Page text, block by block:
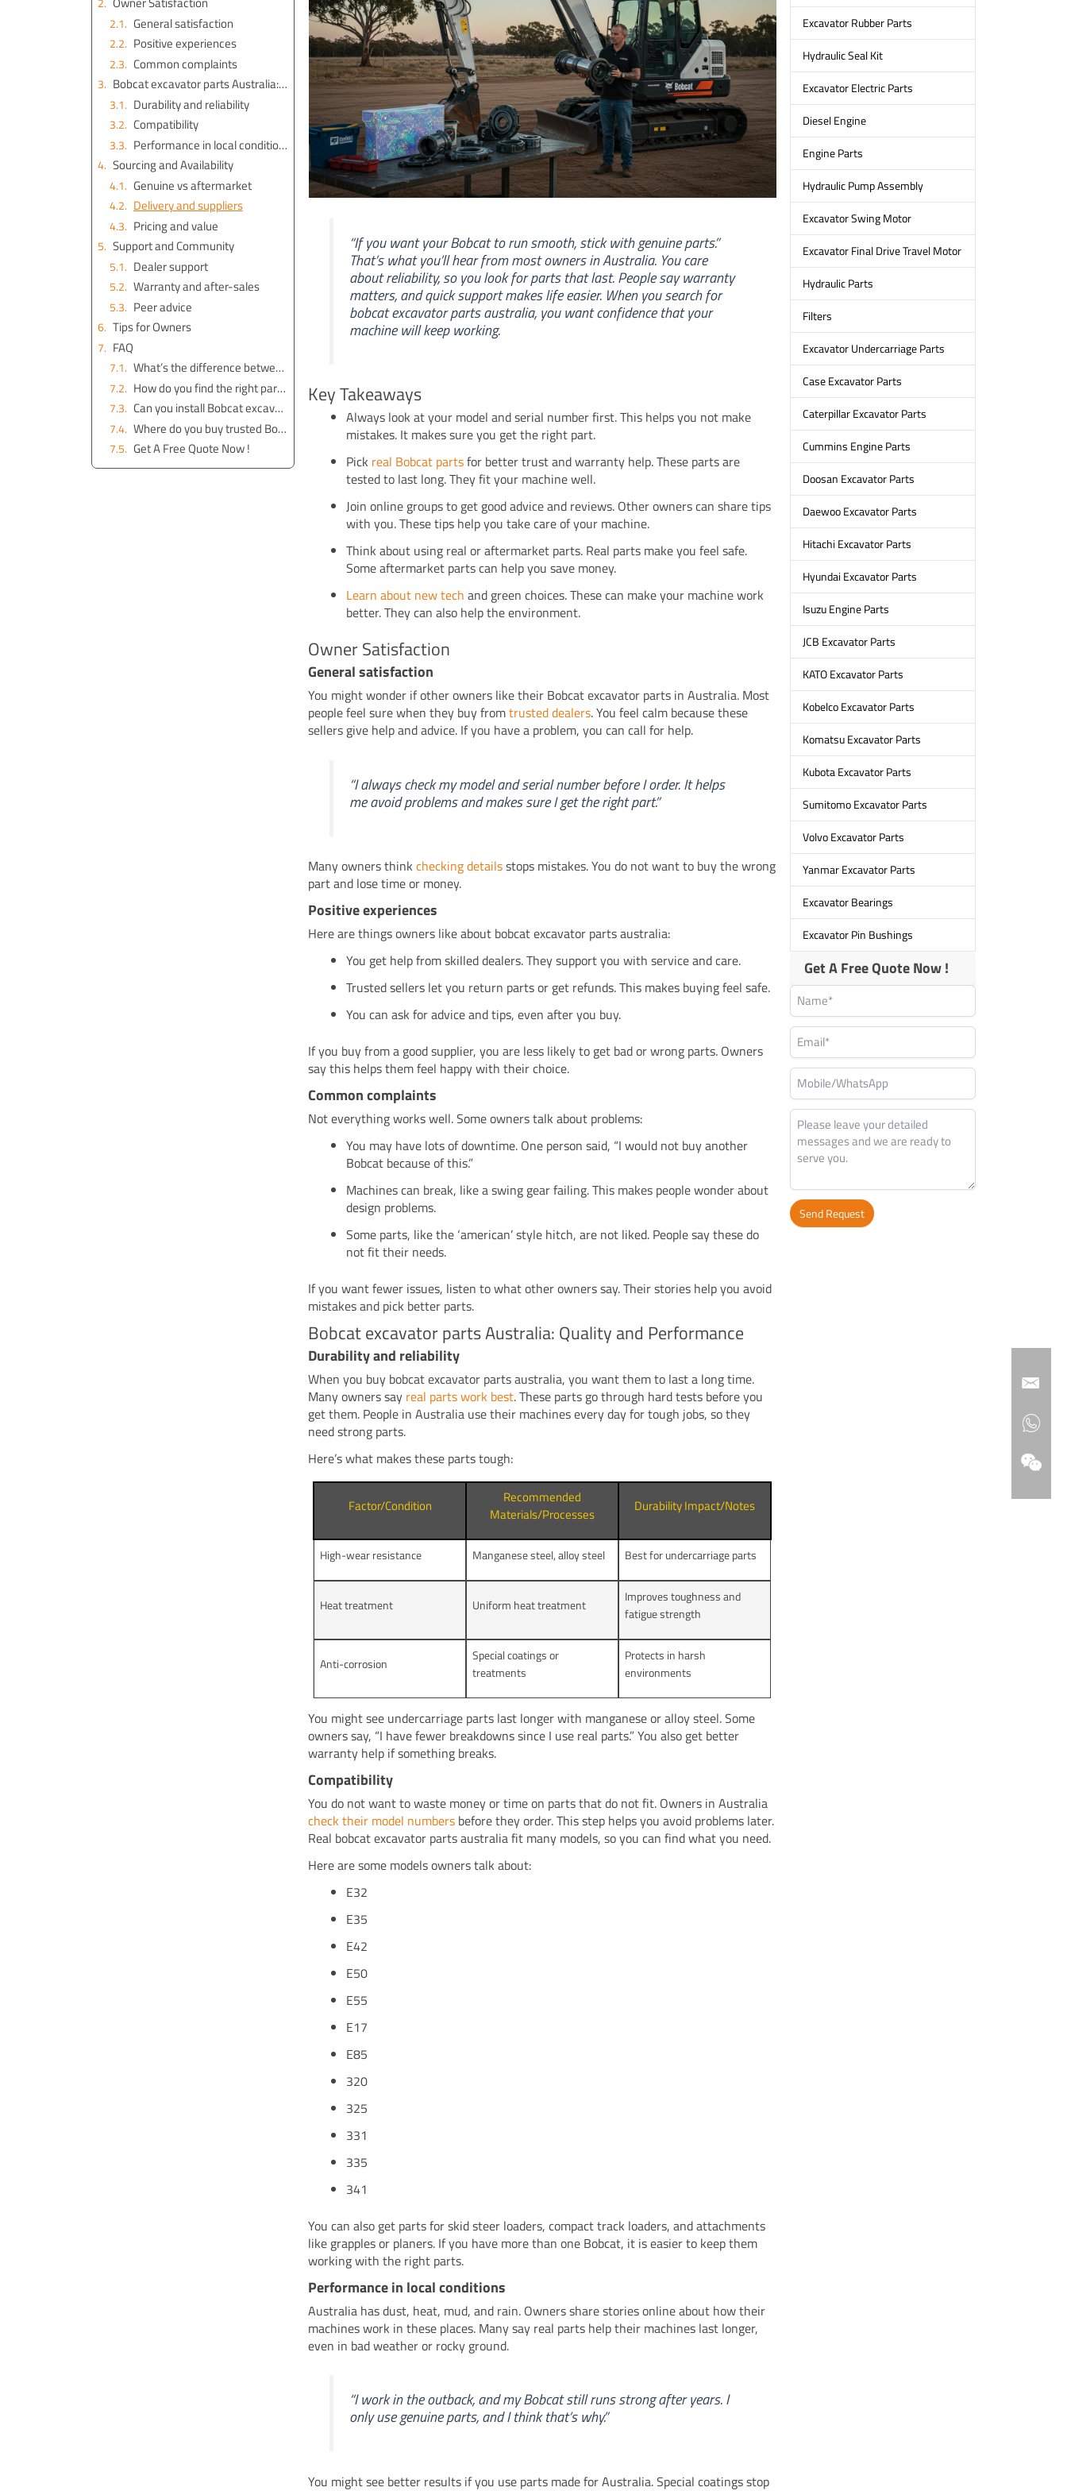
General satisfaction
Positive experiences
Common complaints
Bobcat excavator parts Australia: Quality and Performance
Durability and reliability
Compatibility
Performance in local conditions
Sourcing and Availability
Genuine vs aftermarket
Delivery and suppliers
Pricing and value
Support and Community
Dealer support
Warranty and after-sales
Peer advice
Tips for Owners
FAQ
What’s the difference between genuine and aftermarket Bobcat parts?
How do you find the right part for your Bobcat excavator?
Can you install Bobcat excavator parts yourself?
Where do you buy trusted Bobcat excavator parts in Australia?
Get A Free Quote Now !
“If you want your Bobcat to run smooth, stick with genuine parts.”
That’s what you’ll hear from most owners in Australia. You care
about reliability, so you look for parts that last. People say warranty
matters, and quick support makes life easier. When you search for
bobcat excavator parts australia, you want confidence that your
machine will keep working.
Key Takeaways
Always look at your model and serial number first. This helps you not make
mistakes. It makes sure you get the right part.
Pick real Bobcat partsfor better trust and warranty help. These parts are
tested to last long. They fit your machine well.
Join online groups to get good advice and reviews. Other owners can share tips
with you. These tips help you take care of your machine.
Think about using real or aftermarket parts. Real parts make you feel safe.
Some aftermarket parts can help you save money.
Learn about new tech and green choices. These can make your machine work
better. They can also help the environment.
Owner Satisfaction
General satisfaction
You might wonder if other owners like their Bobcat excavator parts in Australia. Most
people feel sure when they buy fromtrusted dealers. You feel calm because these
sellers give help and advice. If you have a problem, you can call for help.
“I always check my model and serial number before I order. It helps
me avoid problems and makes sure I get the right part.”
Many owners thinkchecking detailsstops mistakes. You do not want to buy the wrong
part and lose time or money.
Positive experiences
Here are things owners like about bobcat excavator parts australia:
You get help from skilled dealers. They support you with service and care.
Trusted sellers let you return parts or get refunds. This makes buying feel safe.
You can ask for advice and tips, even after you buy.
If you buy from a good supplier, you are less likely to get bad or wrong parts. Owners
say this helps them feel happy with their choice.
Common complaints
Not everything works well. Some owners talk about problems:
You may have lots of downtime. One person said, “I would not buy another
Bobcat because of this.”
Machines can break, like a swing gear failing. This makes people wonder about
design problems.
Some parts, like the ‘american’ style hitch, are not liked. People say these do
not fit their needs.
If you want fewer issues, listen to what other owners say. Their stories help you avoid
mistakes and pick better parts.
Bobcat excavator parts Australia: Quality and Performance
Durability and reliability
When you buy bobcat excavator parts australia, you want them to last a long time.
Many owners say real parts work best. These parts go through hard tests before you
get them. People in Australia use their machines every day for tough jobs, so they
need strong parts.
Here’s what makes these parts tough:
Factor/Condition
Recommended
Materials/Processes
Durability Impact/Notes
High-wear resistance Manganese steel, alloy steel Best for undercarriage parts
Heat treatment Uniform heat treatment
Improves toughness and
fatigue strength
Anti-corrosion
Special coatings or
treatments
Protects in harsh
environments
You might see undercarriage parts last longer with manganese or alloy steel. Some
owners say, “I have fewer breakdowns since I use real parts.” You also get better
warranty help if something breaks.
Compatibility
You do not want to waste money or time on parts that do not fit. Owners in Australia
check their model numbers before they order. This step helps you avoid problems later.
Real bobcat excavator parts australia fit many models, so you can find what you need.
Here are some models owners talk about:
E32
E35
E42
E50
E55
E17
E85
320
325
331
335
341
You can also get parts for skid steer loaders, compact track loaders, and attachments
like grapples or planers. If you have more than one Bobcat, it is easier to keep them
working with the right parts.
Performance in local conditions
Australia has dust, heat, mud, and rain. Owners share stories online about how their
machines work in these places. Many say real parts help their machines last longer,
even in bad weather or rocky ground.
“I work in the outback, and my Bobcat still runs strong after years. I
only use genuine parts, and I think that’s why.”
You might see better results if you use parts made for Australia. Special coatings stop
Excavator Rubber Parts
Hydraulic Seal Kit
Excavator Electric Parts
Diesel Engine
Engine Parts
Hydraulic Pump Assembly
Excavator Swing Motor
Excavator Final Drive Travel Motor
Hydraulic Parts
Filters
Excavator Undercarriage Parts
Case Excavator Parts
Caterpillar Excavator Parts
Cummins Engine Parts
Doosan Excavator Parts
Daewoo Excavator Parts
Hitachi Excavator Parts
Hyundai Excavator Parts
Isuzu Engine Parts
JCB Excavator Parts
KATO Excavator Parts
Kobelco Excavator Parts
Komatsu Excavator Parts
Kubota Excavator Parts
Sumitomo Excavator Parts
Volvo Excavator Parts
Yanmar Excavator Parts
Excavator Bearings
Excavator Pin Bushings
Get A Free Quote Now !
Send Request